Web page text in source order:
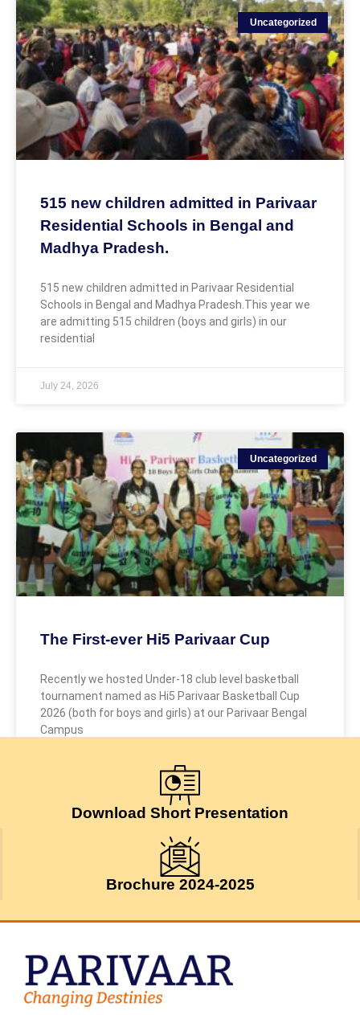
Uncategorized
515 new children admitted in Parivaar
Residential Schools in Bengal and
Madhya Pradesh.
515 new children admitted in Parivaar Residential
Schools in Bengal and Madhya Pradesh.This year we
are admitting 515 children (boys and girls) in our
residential
July 24, 2026
Uncategorized
The First-ever Hi5 Parivaar Cup
Recently we hosted Under-18 club level basketball
tournament named as Hi5 Parivaar Basketball Cup
2026 (both for boys and girls) at our Parivaar Bengal
Campus
Download Short Presentation
Brochure 2024-2025